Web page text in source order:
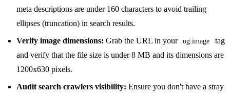
meta descriptions are under 160 characters to avoid trailing
ellipses (truncation) in search results.
Verify image dimensions: Grab the URL in your og:image
tag
and verify that the file size is under 8 MB and its dimensions are
1200x630 pixels.
Audit search crawlers visibility: Ensure you don't have a stray